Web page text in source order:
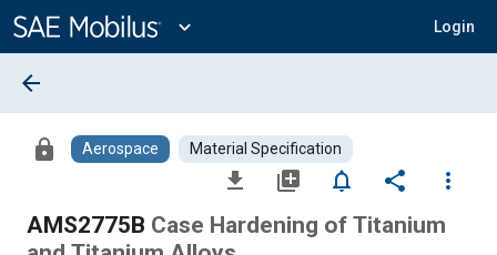
Content
expand_more Login
arrow_back
lock Aerospace Material Specification
file_download library_add notifications_none share
more_vert
AMS2775B Case Hardening of Titanium